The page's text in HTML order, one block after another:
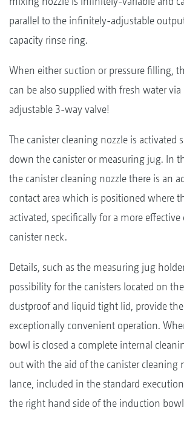
parallel to the infinitely-adjustable
capacity rinse ring.
When either suction or pressure filling,
can be also supplied with fresh water via
adjustable 3-way valve!
The canister cleaning nozzle is activated
down the canister or measuring jug. In
the canister cleaning nozzle there is an
contact area which is positioned where
activated, specifically for a more
canister neck.
Details, such as the measuring jug
possibility for the canisters located on
dustproof and liquid tight lid, provide
exceptionally convenient operation.
bowl is closed a complete internal
out with the aid of the canister cleaning
lance, included in the standard
the right hand side of the induction